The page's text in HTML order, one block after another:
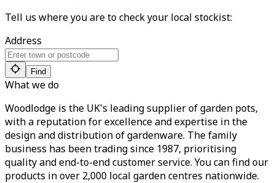
Tell us where you are to check your local stockist:
Address
Find
What we do
Woodlodge is the UK's leading supplier of garden pots,
with a reputation for excellence and expertise in the
design and distribution of gardenware. The family
business has been trading since 1987, prioritising
quality and end-to-end customer service. You can find our
products in over 2,000 local garden centres nationwide.